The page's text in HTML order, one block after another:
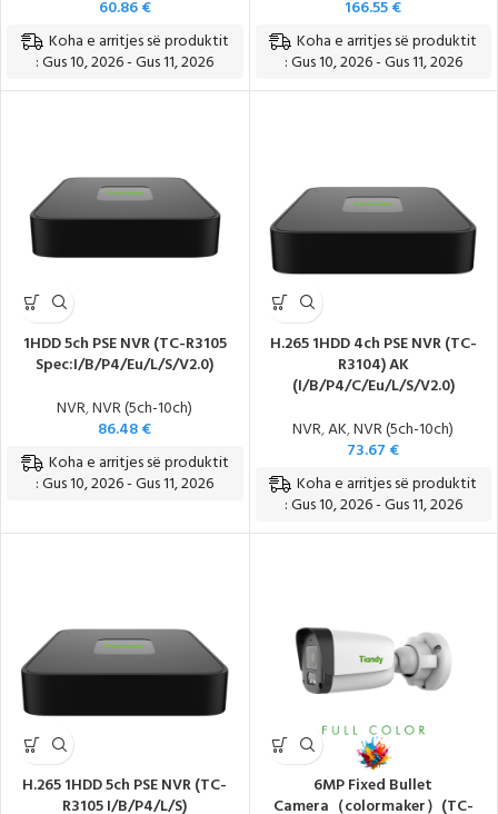
60.86€
Koha e arritjes së produktit
: Gus 10, 2026 - Gus 11, 2026
166.55€
Koha e arritjes së produktit
: Gus 10, 2026 - Gus 11, 2026
1HDD 5ch PSE NVR (TC-R3105
Spec:I/B/P4/Eu/L/S/V2.0)
NVR,NVR (5ch-10ch)
86.48€
Koha e arritjes së produktit
: Gus 10, 2026 - Gus 11, 2026
H.265 1HDD 4ch PSE NVR (TC-
R3104) AK
(I/B/P4/C/Eu/L/S/V2.0)
NVR,AK,NVR (5ch-10ch)
73.67 €
Koha e arritjes së produktit
: Gus 10, 2026 - Gus 11, 2026
H.265 1HDD 5ch PSE NVR (TC-
R3105 I/B/P4/L/S)
6MP Fixed Bullet
Camera（colormaker）(TC-